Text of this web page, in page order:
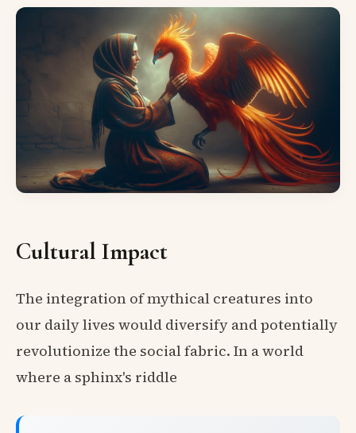
Cultural Impact
The integration of mythical creatures into
our daily lives would diversify and potentially
revolutionize the social fabric. In a world
where a sphinx's riddle